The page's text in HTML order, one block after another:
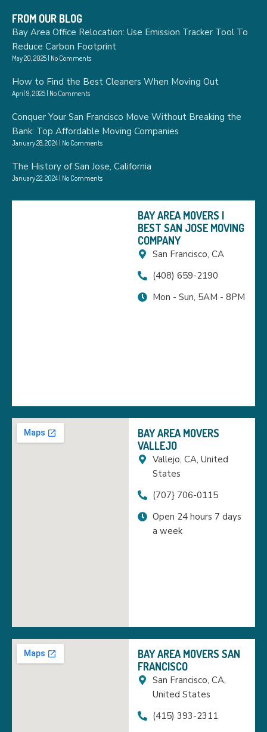
FROM OUR BLOG
Bay Area Office Relocation: Use Emission Tracker Tool To
Reduce Carbon Footprint
May 20, 2025 No Comments
How to Find the Best Cleaners When Moving Out
April 9, 2025 No Comments
Conquer Your San Francisco Move Without Breaking the
Bank: Top Affordable Moving Companies
January 28, 2024 No Comments
The History of San Jose, California
January 22, 2024 No Comments
BAY AREA MOVERS |
BEST SAN JOSE MOVING
COMPANY
San Francisco, CA
(408) 659-2190
Mon - Sun, 5AM - 8PM
BAY AREA MOVERS
VALLEJO
Vallejo, CA, United
States
(707} 706-0115
Open 24 hours 7 days
a week
BAY AREA MOVERS SAN
FRANCISCO
San Francisco, CA,
United States
(415) 393-2311